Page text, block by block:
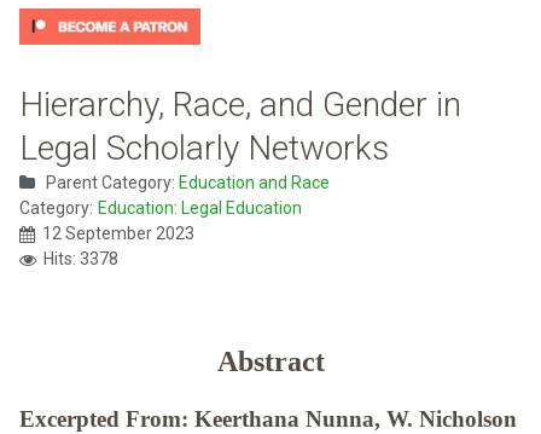
Hierarchy, Race, and Gender in
Legal Scholarly Networks
Parent Category: Education and Race
Category: Education: Legal Education
12 September 2023
Hits: 3378
Abstract
Excerpted From: Keerthana Nunna, W. Nicholson